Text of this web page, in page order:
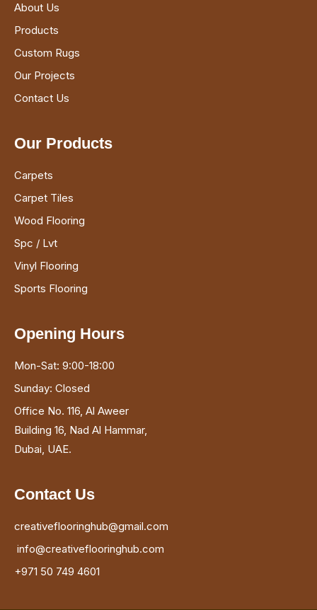
About Us
Products
Custom Rugs
Our Projects
Contact Us
Our Products
Carpets
Carpet Tiles
Wood Flooring
Spc / Lvt
Vinyl Flooring
Sports Flooring
Opening Hours
Mon-Sat: 9:00-18:00
Sunday: Closed
Office No. 116, Al Aweer
Building 16, Nad Al Hammar,
Dubai, UAE.
Contact Us
creativeflooringhub@gmail.com
info@creativeflooringhub.com
+971 50 749 4601